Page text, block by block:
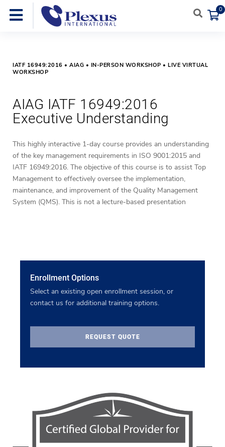
0
IATF 16949:2016 • AIAG • IN-PERSON WORKSHOP • LIVE VIRTUAL
WORKSHOP
AIAG IATF 16949:2016
Executive Understanding
This highly interactive 1-day course provides an understanding
of the key management requirements in ISO 9001:2015 and
IATF 16949:2016. The objective of this course is to assist Top
Management to effectively oversee the implementation,
maintenance, and improvement of the Quality Management
System (QMS). This is not a lecture-based presentation
Enrollment Options
Select an existing open enrollment session, or
contact us for additional training options.
REQUEST QUOTE